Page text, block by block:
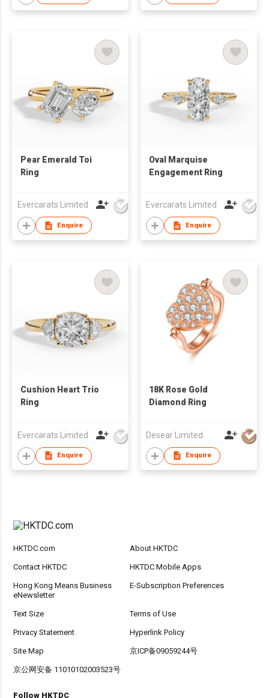
Pear Emerald Toi
Ring
Evercarats Limited
Enquire
Oval Marquise
Engagement Ring
Evercarats Limited
Enquire
Cushion Heart Trio
Ring
Evercarats Limited
Enquire
18K Rose Gold
Diamond Ring
Desear Limited
Enquire
HKTDC.com About HKTDC
Contact HKTDC HKTDC Mobile Apps
Hong Kong Means Business
eNewsletter
E-Subscription Preferences
Text Size Terms of Use
Privacy Statement Hyperlink Policy
Site Map 京ICP备09059244号
京公网安备 11010102003523号
Follow HKTDC